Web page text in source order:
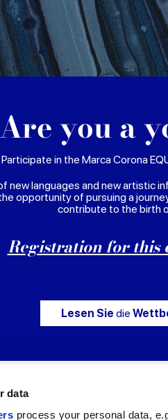
data
process your personal data,
Are you a
Participate in the Marca Corona
new languages and new
opportunity of pursuing a
contribute to the birth
Registration for this
Lesen Sie die